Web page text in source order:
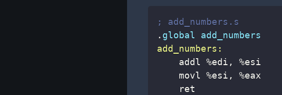
; add_numbers.s
. global add_numbers
add_numbers:
    addl
%edi , %esi
    movl
%esi , %eax
    ret